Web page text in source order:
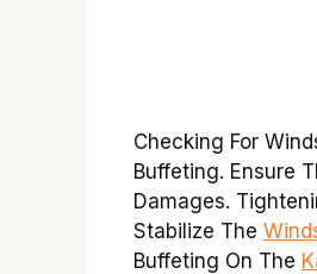
Checking For
Buffeting. Ensure
Damages.
Stabilize The
Buffeting On The